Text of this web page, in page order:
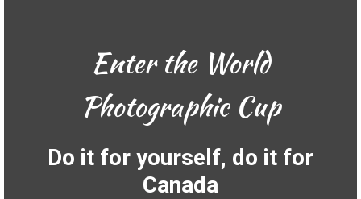
Enter the World
Photographic Cup
Do it for yourself, do it for
Canada